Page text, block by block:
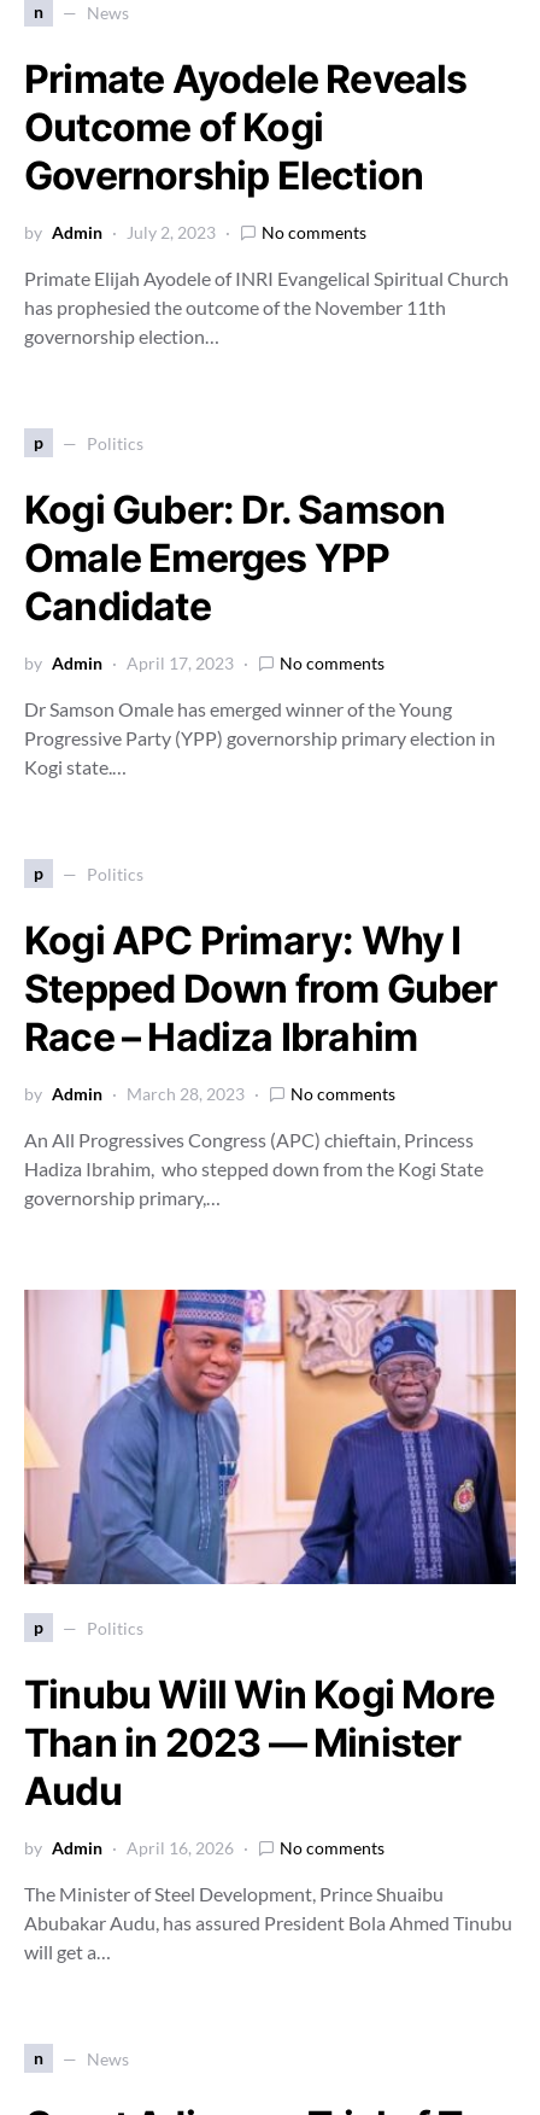
n News
Primate Ayodele Reveals
Outcome of Kogi
Governorship Election
by Admin July 2, 2023 No comments
Primate Elijah Ayodele of INRI Evangelical Spiritual Church
has prophesied the outcome of the November 11th
governorship election…
p Politics
Kogi Guber: Dr. Samson
Omale Emerges YPP
Candidate
by Admin April 17, 2023 No comments
Dr Samson Omale has emerged winner of the Young
Progressive Party (YPP) governorship primary election in
Kogi state.…
p Politics
Kogi APC Primary: Why I
Stepped Down from Guber
Race – Hadiza Ibrahim
by Admin March 28, 2023 No comments
An All Progressives Congress (APC) chieftain, Princess
Hadiza Ibrahim, who stepped down from the Kogi State
governorship primary,…
p Politics
Tinubu Will Win Kogi More
Than in 2023 — Minister
Audu
by Admin April 16, 2026 No comments
The Minister of Steel Development, Prince Shuaibu
Abubakar Audu, has assured President Bola Ahmed Tinubu
will get a…
n News